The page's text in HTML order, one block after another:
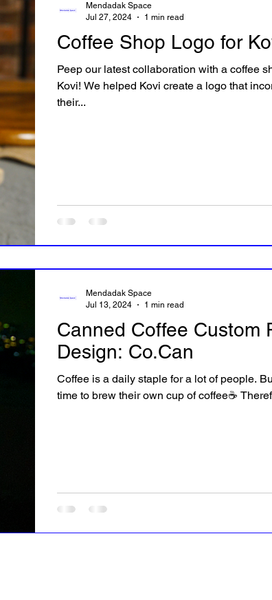
Coffee Shop Logo for
Peep our latest collaboration with a coffee
Kovi! We helped Kovi create a logo that
their...
Mendadak Space
Jul 27, 2024
1 min read
Canned Coffee Custom
Design: Co.Can
Coffee is a daily staple for a lot of people.
time to brew their own cup of coffee☕
Mendadak Space
Jul 13, 2024
1 min read